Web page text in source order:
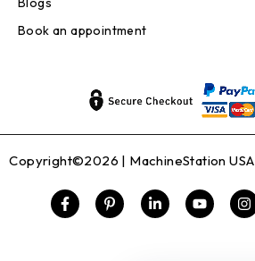
Book an appointment
Copyright©2026 | MachineStation USA